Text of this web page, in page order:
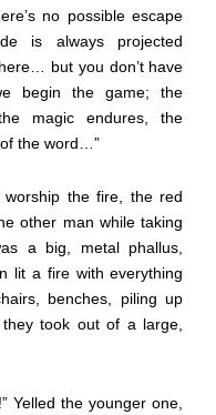
no possible escape
is always projected
but you don’t have
begin the game; the
magic endures, the
the word…”
worship the fire, the red
other man while taking
a big, metal phallus,
lit a fire with everything
benches, piling up
took out of a large,
Yelled the younger one,